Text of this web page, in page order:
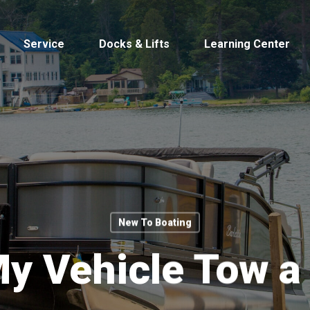
&
Cobalt
By Location
Michigan
Build
Service Docks & Lifts Learning Center
New To Boating
Vehicle Tow